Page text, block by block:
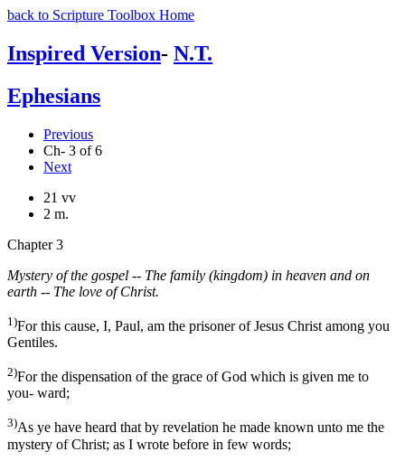
back to Scripture Toolbox Home
Inspired Version- N.T.
Ephesians
Previous
Ch- 3 of 6
Next
21 vv
2 m.
Chapter 3
Mystery of the gospel -- The family (kingdom) in heaven and on
earth -- The love of Christ.
1)For this cause, I, Paul, am the prisoner of Jesus Christ among you
Gentiles.
2)For the dispensation of the grace of God which is given me to
you- ward;
3)As ye have heard that by revelation he made known unto me the
mystery of Christ; as I wrote before in few words;